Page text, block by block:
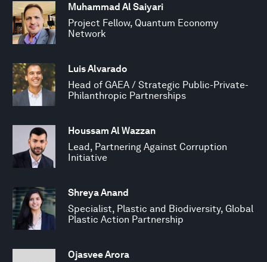
Muhammad Al Saiyari
Project Fellow, Quantum Economy
Network
Luis Alvarado
Head of GAEA / Strategic Public-Private-
Philanthropic Partnerships
Houssam Al Wazzan
Lead, Partnering Against Corruption
Initiative
Shreya Anand
Specialist, Plastic and Biodiversity, Global
Plastic Action Partnership
Ojasvee Arora